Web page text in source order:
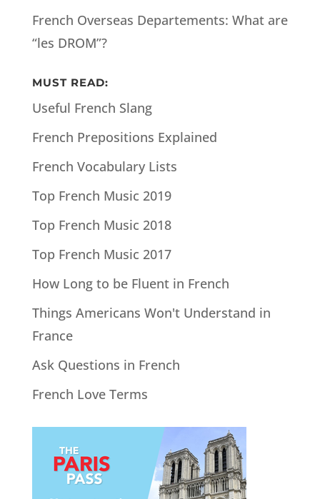
French Overseas Departements: What are
“les DROM”?
MUST READ:
Useful French Slang
French Prepositions Explained
French Vocabulary Lists
Top French Music 2019
Top French Music 2018
Top French Music 2017
How Long to be Fluent in French
Things Americans Won't Understand in
France
Ask Questions in French
French Love Terms